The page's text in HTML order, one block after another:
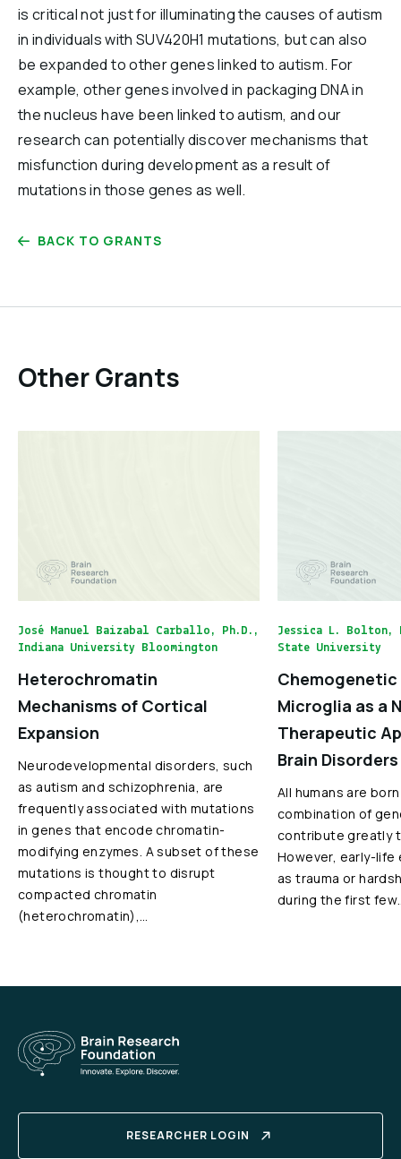
is critical not just for illuminating the causes of autism
in individuals with SUV420H1 mutations, but can also
be expanded to other genes linked to autism. For
example, other genes involved in packaging DNA in
the nucleus have been linked to autism, and our
research can potentially discover mechanisms that
misfunction during development as a result of
mutations in those genes as well.
BACK TO GRANTS
Other Grants
José Manuel Baizabal Carballo, Ph.D.,
Indiana University Bloomington
Heterochromatin
Mechanisms of Cortical
Expansion
Neurodevelopmental disorders, such
as autism and schizophrenia, are
frequently associated with mutations
in genes that encode chromatin-
modifying enzymes. A subset of these
mutations is thought to disrupt
compacted chromatin
(heterochromatin),…
Jessica L. Bolton,
State University
Chemogenetic
Microglia as a
Therapeutic
Brain Disorders
All humans are
combination of
contribute greatly
However, early-life
as trauma or
during the first
RESEARCHER LOGIN